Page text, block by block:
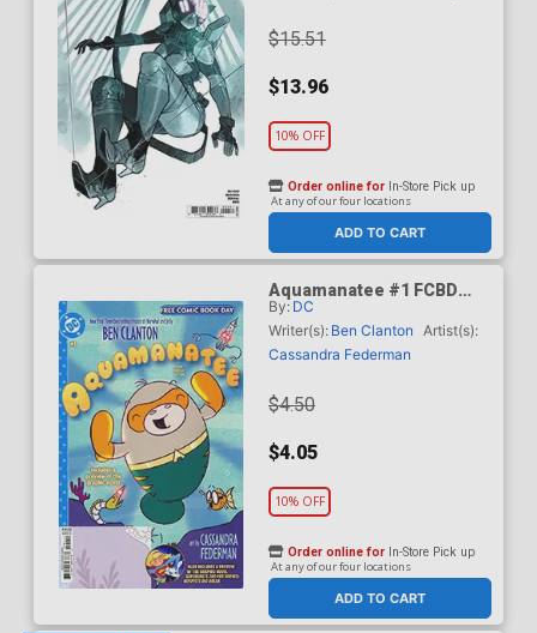
$15.51
$13.96
10% OFF
ADD TO CART
Order online for In-Store Pick up
At any of our four locations
Aquamanatee #1 FCBD
2026 Special Edition
By: DC
Writer(s): Ben Clanton Artist(s):
Cassandra Federman
$4.50
$4.05
10% OFF
ADD TO CART
Order online for In-Store Pick up
At any of our four locations